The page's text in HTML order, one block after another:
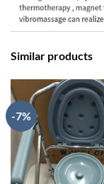
Similar products
-7%